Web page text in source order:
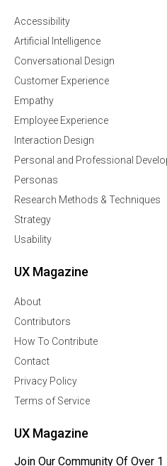
Accessibility
Artificial Intelligence
Conversational Design
Customer Experience
Empathy
Employee Experience
Interaction Design
Personal and Professional
Personas
Research Methods & Techniques
Strategy
Usability
UX Magazine
About
Contributors
How To Contribute
Contact
Privacy Policy
Terms of Service
UX Magazine
Join Our Community Of Over